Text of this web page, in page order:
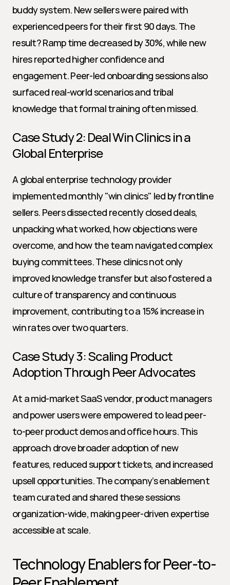
buddy system. New sellers were paired with
experienced peers for their first 90 days. The
result? Ramp time decreased by 30%, while new
hires reported higher confidence and
engagement. Peer-led onboarding sessions also
surfaced real-world scenarios and tribal
knowledge that formal training often missed.
Case Study 2: Deal Win Clinics in a
Global Enterprise
A global enterprise technology provider
implemented monthly "win clinics" led by frontline
sellers. Peers dissected recently closed deals,
unpacking what worked, how objections were
overcome, and how the team navigated complex
buying committees. These clinics not only
improved knowledge transfer but also fostered a
culture of transparency and continuous
improvement, contributing to a 15% increase in
win rates over two quarters.
Case Study 3: Scaling Product
Adoption Through Peer Advocates
At a mid-market SaaS vendor, product managers
and power users were empowered to lead peer-
to-peer product demos and office hours. This
approach drove broader adoption of new
features, reduced support tickets, and increased
upsell opportunities. The company’s enablement
team curated and shared these sessions
organization-wide, making peer-driven expertise
accessible at scale.
Technology Enablers for Peer-to-